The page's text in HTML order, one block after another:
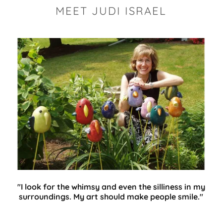
MEET JUDI ISRAEL
"I look for the whimsy and even the silliness in my
surroundings. My art should make people smile."